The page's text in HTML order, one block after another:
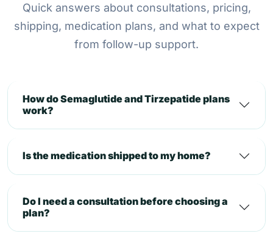
Quick answers about consultations, pricing,
shipping, medication plans, and what to expect
from follow-up support.
How do Semaglutide and Tirzepatide plans
work?
Is the medication shipped to my home?
Do I need a consultation before choosing a
plan?